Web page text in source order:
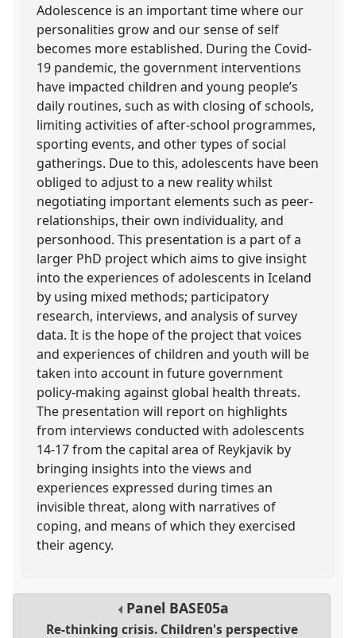
Adolescence is an important time where our
personalities grow and our sense of self
becomes more established. During the Covid-
19 pandemic, the government interventions
have impacted children and young people’s
daily routines, such as with closing of schools,
limiting activities of after-school programmes,
sporting events, and other types of social
gatherings. Due to this, adolescents have been
obliged to adjust to a new reality whilst
negotiating important elements such as peer-
relationships, their own individuality, and
personhood. This presentation is a part of a
larger PhD project which aims to give insight
into the experiences of adolescents in Iceland
by using mixed methods; participatory
research, interviews, and analysis of survey
data. It is the hope of the project that voices
and experiences of children and youth will be
taken into account in future government
policy-making against global health threats.
The presentation will report on highlights
from interviews conducted with adolescents
14-17 from the capital area of Reykjavik by
bringing insights into the views and
experiences expressed during times an
invisible threat, along with narratives of
coping, and means of which they exercised
their agency.
Panel BASE05a
Re-thinking crisis. Children's perspective